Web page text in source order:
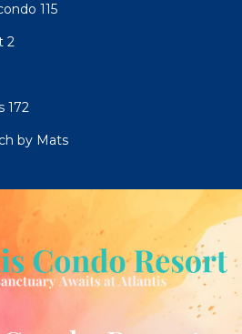
115
2
172
by Mats